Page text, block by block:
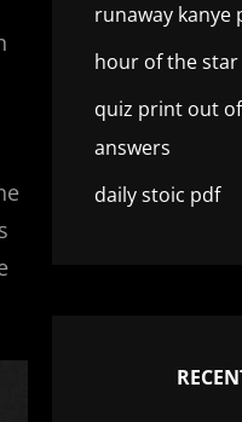
runaway kanye
hour of the
quiz print out
answers
daily stoic pdf